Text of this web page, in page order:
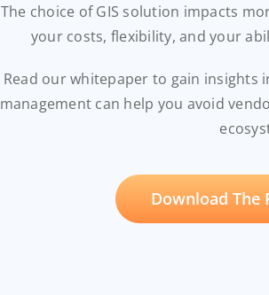
The choice of GIS solution impacts
your costs, flexibility, and your
Read our whitepaper to gain insights
management can help you avoid
Download The